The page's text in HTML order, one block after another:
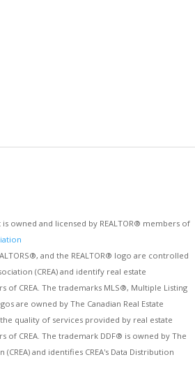
owned and licensed by REALTOR® members of
and the REALTOR® logo are controlled
(CREA) and identify real estate
of CREA. The trademarks MLS®, Multiple Listing
are owned by The Canadian Real Estate
the quality of services provided by real estate
of CREA. The trademark DDF® is owned by The
(CREA) and identifies CREA's Data Distribution